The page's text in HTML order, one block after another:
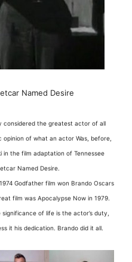
Named Desire
considered the greatest actor of all
of what an actor Was, before,
in the film adaptation of Tennessee
Named Desire.
Godfather film won Brando Oscars
film was Apocalypse Now in 1979.
of life is the actor’s duty,
it his dedication. Brando did it all.